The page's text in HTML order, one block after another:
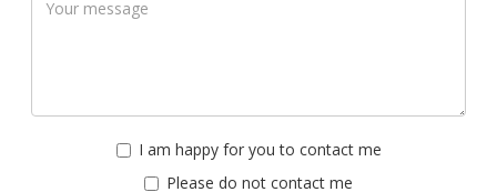
I am happy for you to contact me
Please do not contact me